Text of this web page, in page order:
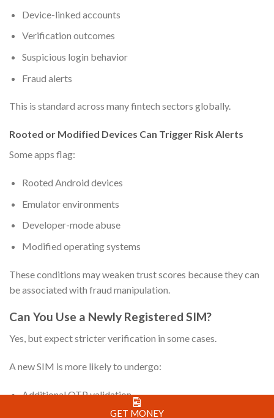
Device-linked accounts
Verification outcomes
Suspicious login behavior
Fraud alerts
This is standard across many fintech sectors globally.
Rooted or Modified Devices Can Trigger Risk Alerts
Some apps flag:
Rooted Android devices
Emulator environments
Developer-mode abuse
Modified operating systems
These conditions may weaken trust scores because they can
be associated with fraud manipulation.
Can You Use a Newly Registered SIM?
Yes, but expect stricter verification in some cases.
A new SIM is more likely to undergo:
Additional OTP validation
Extended identity reviewGET MONEY